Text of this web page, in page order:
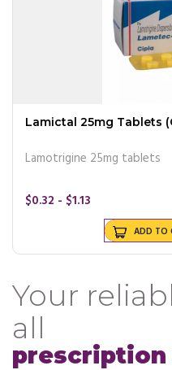
Lamictal
Lamotrigine 25mg tablets
$0.32 - $1.13
ADD TO
Your
all